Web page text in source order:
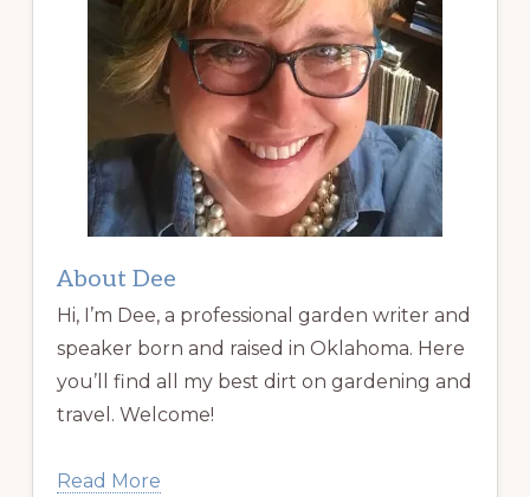
About Dee
Hi, I’m Dee, a professional garden writer and
speaker born and raised in Oklahoma. Here
you’ll find all my best dirt on gardening and
travel. Welcome!
Read More